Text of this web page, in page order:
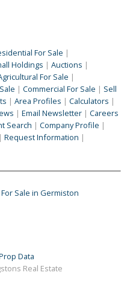
For Sale |
Holdings | Auctions |
For Sale |
| Commercial For Sale | Sell
| Area Profiles | Calculators |
| Email Newsletter | Careers
Search | Company Profile |
| Request Information |
Sale in Germiston
Data
Real Estate